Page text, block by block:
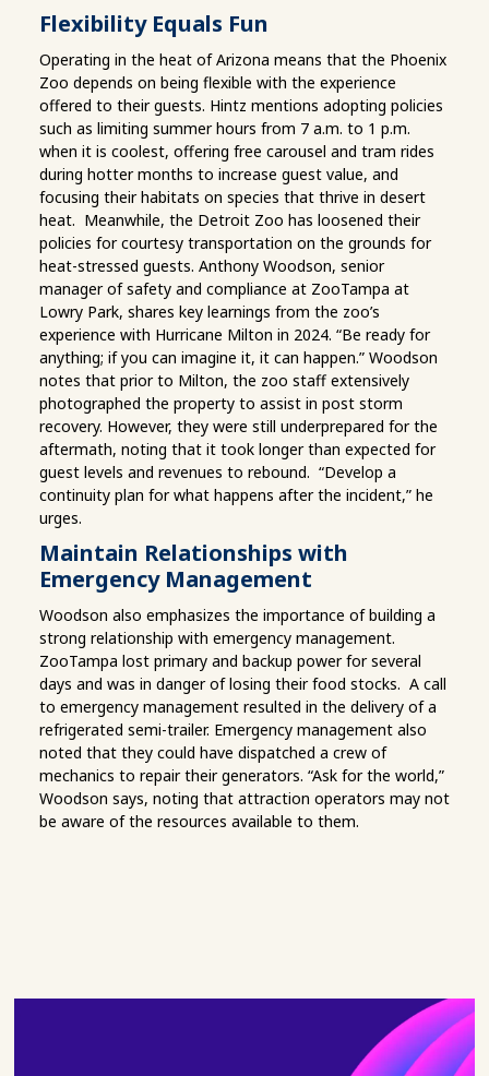
Flexibility Equals Fun
Operating in the heat of Arizona means that the Phoenix
Zoo depends on being flexible with the experience
offered to their guests. Hintz mentions adopting policies
such as limiting summer hours from 7 a.m. to 1 p.m.
when it is coolest, offering free carousel and tram rides
during hotter months to increase guest value, and
focusing their habitats on species that thrive in desert
heat. Meanwhile, the Detroit Zoo has loosened their
policies for courtesy transportation on the grounds for
heat-stressed guests. Anthony Woodson, senior
manager of safety and compliance at ZooTampa at
Lowry Park, shares key learnings from the zoo’s
experience with Hurricane Milton in 2024. “Be ready for
anything; if you can imagine it, it can happen.” Woodson
notes that prior to Milton, the zoo staff extensively
photographed the property to assist in post storm
recovery. However, they were still underprepared for the
aftermath, noting that it took longer than expected for
guest levels and revenues to rebound. “Develop a
continuity plan for what happens after the incident,” he
urges.
Maintain Relationships with
Emergency Management
Woodson also emphasizes the importance of building a
strong relationship with emergency management.
ZooTampa lost primary and backup power for several
days and was in danger of losing their food stocks. A call
to emergency management resulted in the delivery of a
refrigerated semi-trailer. Emergency management also
noted that they could have dispatched a crew of
mechanics to repair their generators. “Ask for the world,”
Woodson says, noting that attraction operators may not
be aware of the resources available to them.